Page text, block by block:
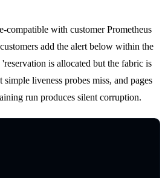
compatible with customer Prometheus
add the alert below within the
is allocated but the fabric is
liveness probes miss, and pages
run produces silent corruption.